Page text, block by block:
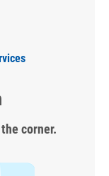
corner.